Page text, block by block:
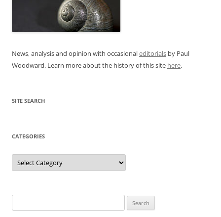
News, analysis and opinion with occasionaleditorials by Paul
Woodward. Learn more about the history of this site here.
SITE SEARCH
CATEGORIES
Categories
for: